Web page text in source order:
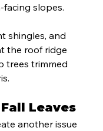
slopes.
shingles, and
the roof ridge
trees trimmed
Leaves
another issue